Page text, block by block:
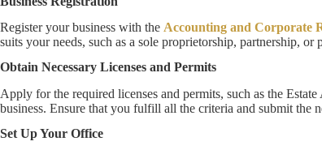
Register your business with the Accounting and Corporate
suits your needs, such as a sole proprietorship, partnership, or
Obtain Necessary Licenses and Permits
Apply for the required licenses and permits, such as the
business. Ensure that you fulfill all the criteria and submit the
Set Up Your Office